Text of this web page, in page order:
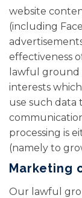
website
(including
effectiveness
lawful ground
interests
use such data
processing is
(namely to
Marketing
Our lawful